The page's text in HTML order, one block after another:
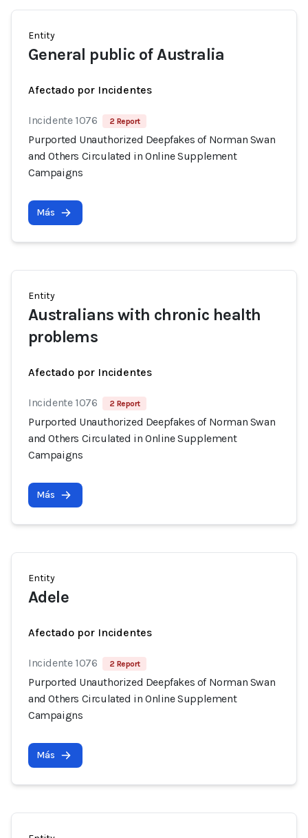
Entity
General public of Australia
Afectado por Incidentes
Incidente 1076 2 Report
Purported Unauthorized Deepfakes of Norman Swan
and Others Circulated in Online Supplement
Campaigns
Más
Entity
Australians with chronic health
problems
Afectado por Incidentes
Incidente 1076 2 Report
Purported Unauthorized Deepfakes of Norman Swan
and Others Circulated in Online Supplement
Campaigns
Más
Entity
Adele
Afectado por Incidentes
Incidente 1076 2 Report
Purported Unauthorized Deepfakes of Norman Swan
and Others Circulated in Online Supplement
Campaigns
Más